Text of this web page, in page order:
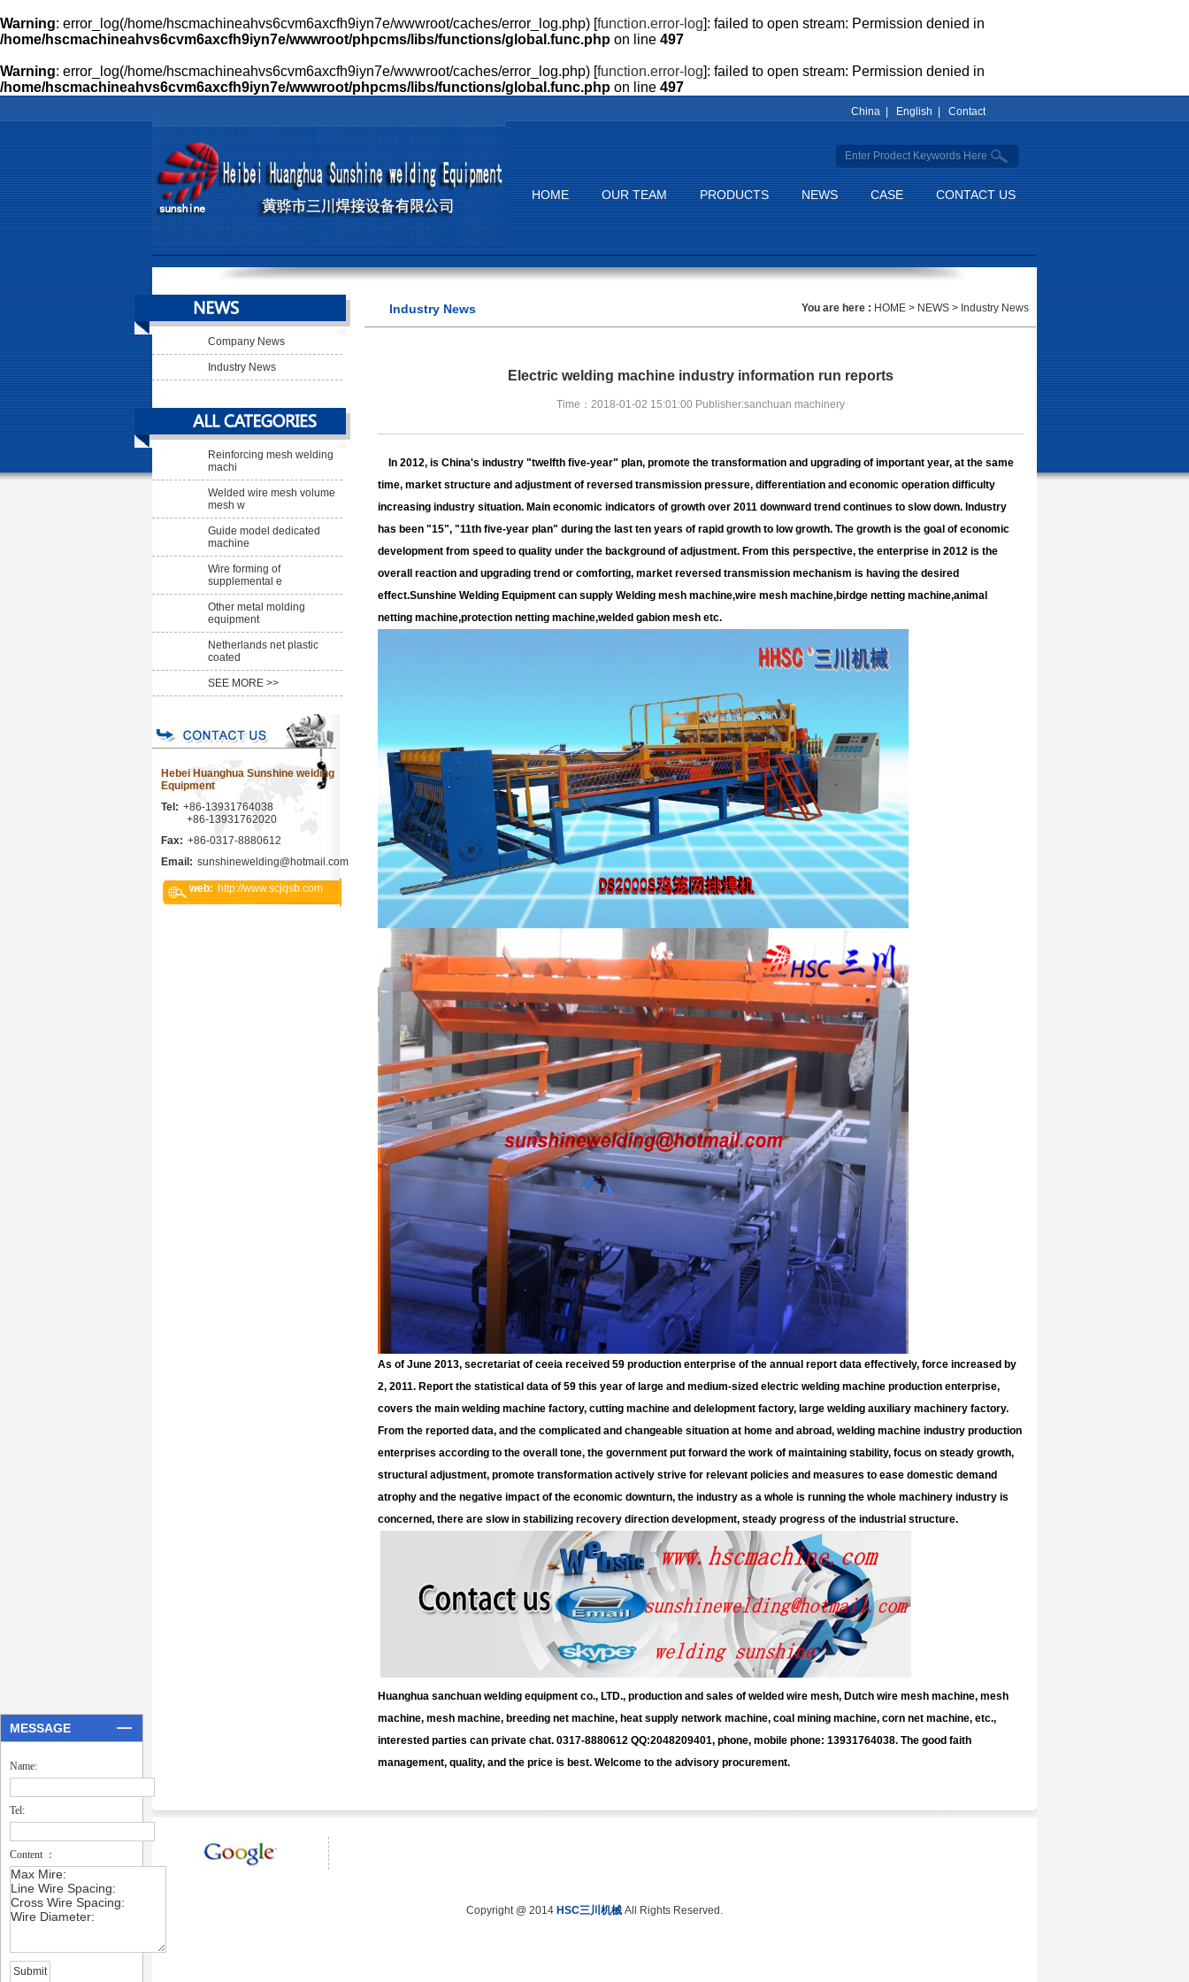
Warning: error_log(/home/hscmachineahvs6cvm6axcfh9iyn7e/wwwroot/caches/error_log.php) [function.error-log]: failed to open stream: Permission denied in
/home/hscmachineahvs6cvm6axcfh9iyn7e/wwwroot/phpcms/libs/functions/global.func.php on line 497
Warning: error_log(/home/hscmachineahvs6cvm6axcfh9iyn7e/wwwroot/caches/error_log.php) [function.error-log]: failed to open stream: Permission denied in
/home/hscmachineahvs6cvm6axcfh9iyn7e/wwwroot/phpcms/libs/functions/global.func.php on line 497
China | English | Contact
HOME OUR TEAM PRODUCTS NEWS CASE CONTACT US
Company News
Industry News
Reinforcing mesh welding
machi
Welded wire mesh volume
mesh w
Guide model dedicated
machine
Wire forming of
supplemental e
Other metal molding
equipment
Netherlands net plastic
coated
SEE MORE >>
Hebei Huanghua Sunshine weiding
Equipment
Tel: +86-13931764038
+86-13931762020
Fax: +86-0317-8880612
Email: sunshinewelding@hotmail.com
web: http://www.scjqsb.com
Industry News You are here : HOME > NEWS > Industry News
Electric welding machine industry information run reports
Time：2018-01-02 15:01:00 Publisher:sanchuan machinery
In 2012, is China's industry "twelfth five-year" plan, promote the transformation and upgrading of important year, at the same
time, market structure and adjustment of reversed transmission pressure, differentiation and economic operation difficulty
increasing industry situation. Main economic indicators of growth over 2011 downward trend continues to slow down. Industry
has been "15", "11th five-year plan" during the last ten years of rapid growth to low growth. The growth is the goal of economic
development from speed to quality under the background of adjustment. From this perspective, the enterprise in 2012 is the
overall reaction and upgrading trend or comforting, market reversed transmission mechanism is having the desired
effect.Sunshine Welding Equipment can supply Welding mesh machine,wire mesh machine,birdge netting machine,animal
netting machine,protection netting machine,welded gabion mesh etc.
As of June 2013, secretariat of ceeia received 59 production enterprise of the annual report data effectively, force increased by
2, 2011. Report the statistical data of 59 this year of large and medium-sized electric welding machine production enterprise,
covers the main welding machine factory, cutting machine and delelopment factory, large welding auxiliary machinery factory.
From the reported data, and the complicated and changeable situation at home and abroad, welding machine industry production
enterprises according to the overall tone, the government put forward the work of maintaining stability, focus on steady growth,
structural adjustment, promote transformation actively strive for relevant policies and measures to ease domestic demand
atrophy and the negative impact of the economic downturn, the industry as a whole is running the whole machinery industry is
concerned, there are slow in stabilizing recovery direction development, steady progress of the industrial structure.
Huanghua sanchuan welding equipment co., LTD., production and sales of welded wire mesh, Dutch wire mesh machine, mesh
machine, mesh machine, breeding net machine, heat supply network machine, coal mining machine, corn net machine, etc.,
interested parties can private chat. 0317-8880612 QQ:2048209401, phone, mobile phone: 13931764038. The good faith
management, quality, and the price is best. Welcome to the advisory procurement.
Copyright @ 2014 HSC三川机械 All Rights Reserved.
MESSAGE
Name:
Tel:
Content ：